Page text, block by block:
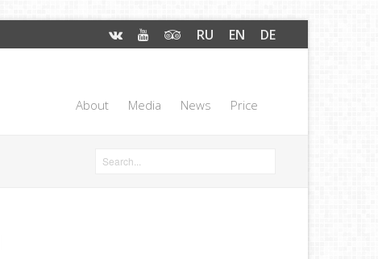
RU EN DE
About Media News Price